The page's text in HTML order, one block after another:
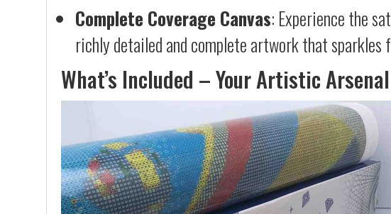
Complete Coverage Canvas: Experience the
richly detailed and complete artwork that sparkles
What’s Included – Your Artistic